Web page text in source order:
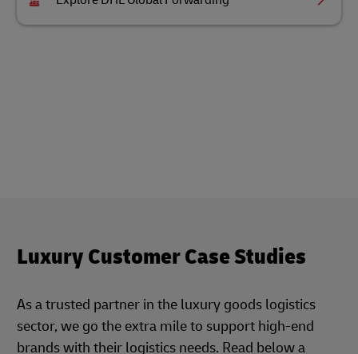
Luxury Customer Case Studies
As a trusted partner in the luxury goods logistics
sector, we go the extra mile to support high-end
brands with their logistics needs. Read below a